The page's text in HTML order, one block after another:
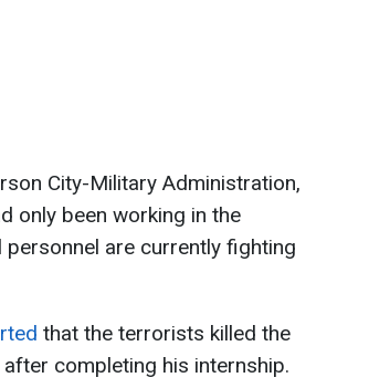
City-Military Administration,
only been working in the
are currently fighting
that the terrorists killed the
completing his internship.